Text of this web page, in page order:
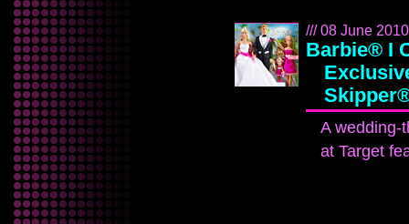
/// 08 June
Barbie® I
A wedding-
at Target